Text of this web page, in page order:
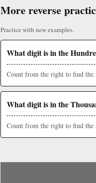
More reverse
Practice with new examples.
What digit is in the
Count from the right to find the
What digit is in the
Count from the right to find the